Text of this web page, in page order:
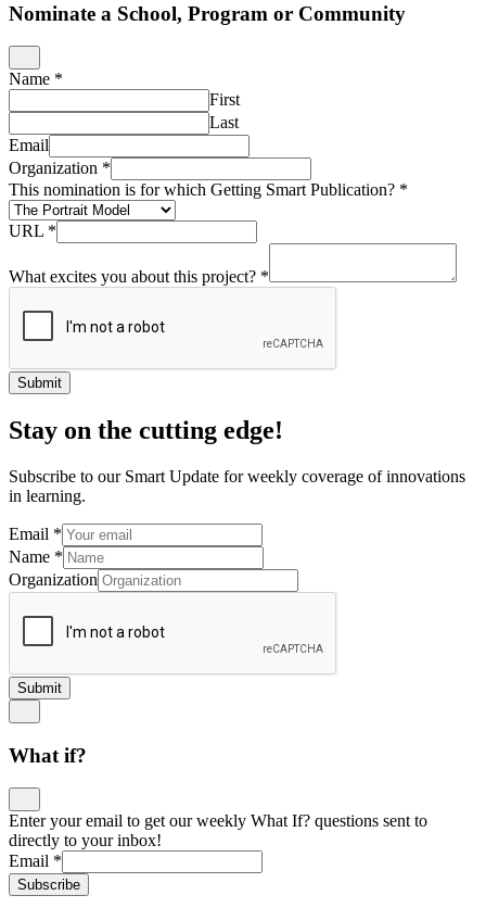
Nominate a School, Program or Community
Name *
First
Last
Email
Organization *
This nomination is for which Getting Smart Publication? *
URL *
What excites you about this project? *
Submit
Stay on the cutting edge!
Subscribe to our Smart Update for weekly coverage of innovations
in learning.
Email *
Name *
Organization
Submit
What if?
Enter your email to get our weekly What If? questions sent to
directly to your inbox!
Email *
Subscribe